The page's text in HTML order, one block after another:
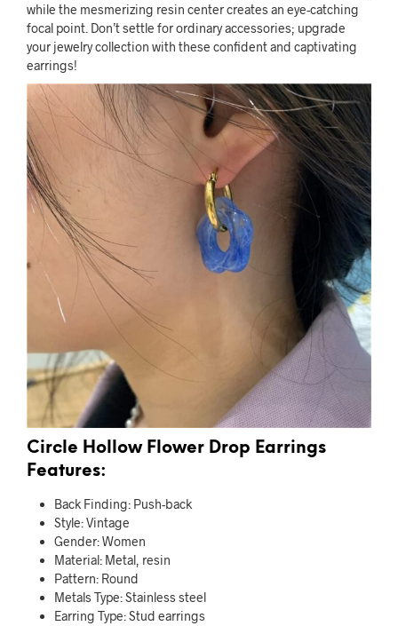
while the mesmerizing resin center creates an eye-catching
focal point. Don’t settle for ordinary accessories; upgrade
your jewelry collection with these confident and captivating
earrings!
Circle Hollow Flower Drop Earrings
Features:
Back Finding: Push-back
Style:Vintage
Gender:Women
Material: Metal, resin
Pattern: Round
Metals Type:Stainless steel
Earring Type:Stud earrings